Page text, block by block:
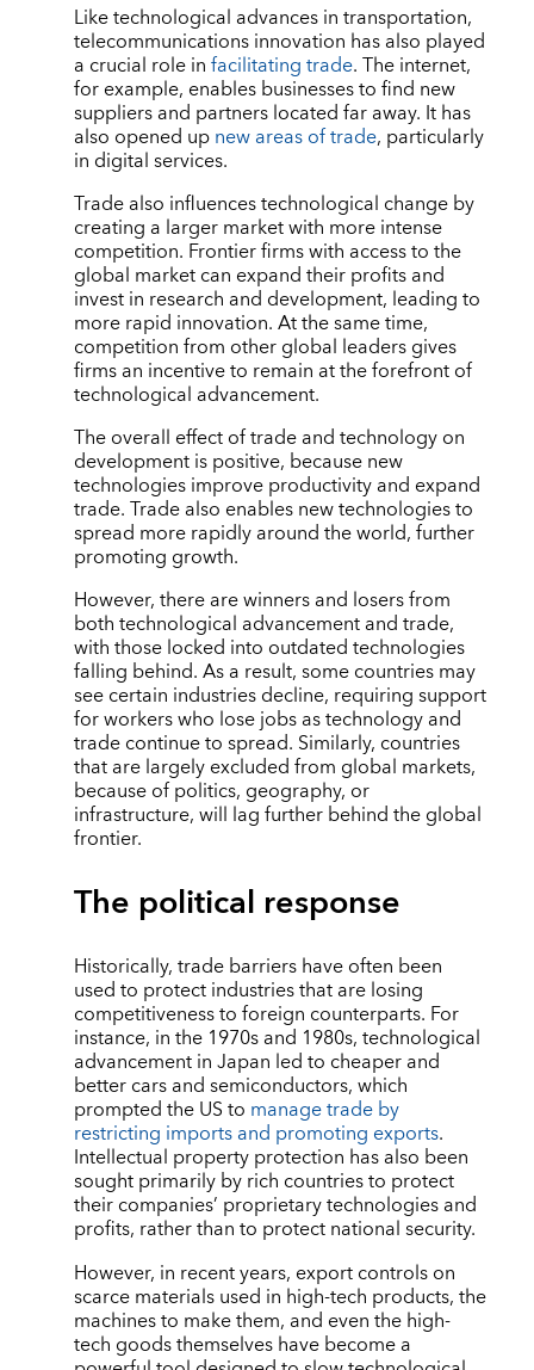
Like technological advances in transportation,
telecommunications innovation has also played
a crucial role infacilitating trade. The internet,
for example, enables businesses to find new
suppliers and partners located far away. It has
also opened upnew areas of trade, particularly
in digital services.
Trade also influences technological change by
creating a larger market with more intense
competition. Frontier firms with access to the
global market can expand their profits and
invest in research and development, leading to
more rapid innovation. At the same time,
competition from other global leaders gives
firms an incentive to remain at the forefront of
technological advancement.
The overall effect of trade and technology on
development is positive, because new
technologies improve productivity and expand
trade. Trade also enables new technologies to
spread more rapidly around the world, further
promoting growth.
However, there are winners and losers from
both technological advancement and trade,
with those locked into outdated technologies
falling behind. As a result, some countries may
see certain industries decline, requiring support
for workers who lose jobs as technology and
trade continue to spread. Similarly, countries
that are largely excluded from global markets,
because of politics, geography, or
infrastructure, will lag further behind the global
frontier.
The political response
Historically, trade barriers have often been
used to protect industries that are losing
competitiveness to foreign counterparts. For
instance, in the 1970s and 1980s, technological
advancement in Japan led to cheaper and
better cars and semiconductors, which
prompted the US to manage trade by
restricting imports and promoting exports.
Intellectual property protection has also been
sought primarily by rich countries to protect
their companies’ proprietary technologies and
profits, rather than to protect national security.
However, in recent years, export controls on
scarce materials used in high-tech products, the
machines to make them, and even the high-
tech goods themselves have become a